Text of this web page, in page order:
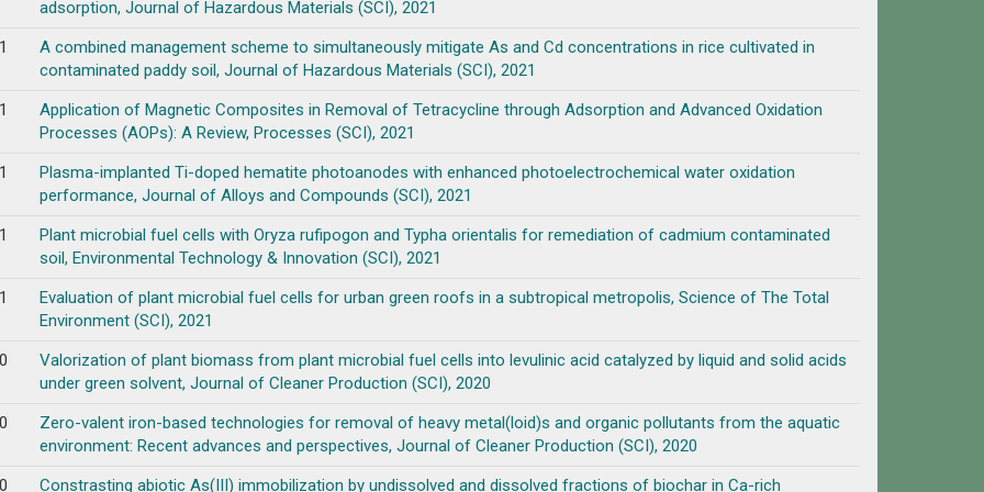
adsorption, Journal of Hazardous Materials (SCI), 2021
A combined management scheme to simultaneously mitigate As and Cd concentrations in rice cultivated in
contaminated paddy soil, Journal of Hazardous Materials (SCI), 2021
Application of Magnetic Composites in Removal of Tetracycline through Adsorption and Advanced Oxidation
Processes (AOPs): A Review, Processes (SCI), 2021
Plasma-implanted Ti-doped hematite photoanodes with enhanced photoelectrochemical water oxidation
performance, Journal of Alloys and Compounds (SCI), 2021
Plant microbial fuel cells with Oryza rufipogon and Typha orientalis for remediation of cadmium contaminated
soil, Environmental Technology & Innovation (SCI), 2021
Evaluation of plant microbial fuel cells for urban green roofs in a subtropical metropolis, Science of The Total
Environment (SCI), 2021
Valorization of plant biomass from plant microbial fuel cells into levulinic acid catalyzed by liquid and solid acids
under green solvent, Journal of Cleaner Production (SCI), 2020
Zero-valent iron-based technologies for removal of heavy metal(loid)s and organic pollutants from the aquatic
environment: Recent advances and perspectives, Journal of Cleaner Production (SCI), 2020
Constrasting abiotic As(III) immobilization by undissolved and dissolved fractions of biochar in Ca-rich